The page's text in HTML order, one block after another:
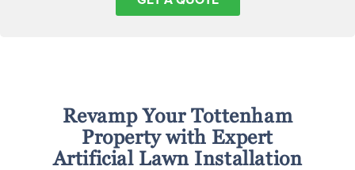
Revamp Your Tottenham
Property with Expert
Artificial Lawn Installation